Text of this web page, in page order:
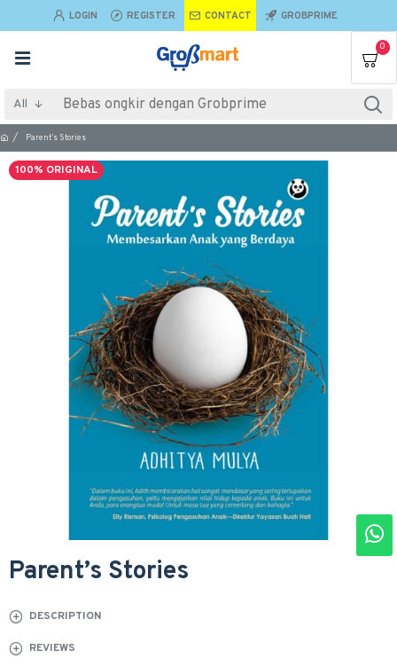
LOGIN REGISTER CONTACT GROBPRIME
0
All
Parent’s Stories
100% ORIGINAL
Parent’s Stories
DESCRIPTION
REVIEWS